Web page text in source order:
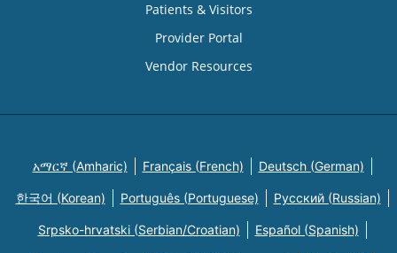
Patients & Visitors
Provider Portal
Vendor Resources
አማርኛ (Amharic) Français (French) Deutsch (German)
한국어 (Korean) Português (Portuguese) Русский (Russian)
Srpsko-hrvatski (Serbian/Croatian) Español (Spanish)